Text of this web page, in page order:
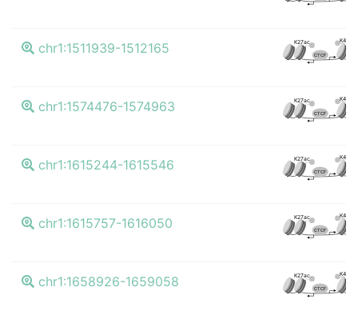
chr1:1511939-1512165 K27ac K4me3
CTCF
chr1:1574476-1574963 K27ac K4me3
CTCF
chr1:1615244-1615546 K27ac K4me3
CTCF
chr1:1615757-1616050 K27ac K4me3
CTCF
chr1:1658926-1659058 K27ac K4me3
CTCF